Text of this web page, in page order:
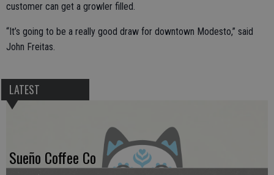
customer can get a growler filled.
“It’s going to be a really good draw for downtown Modesto,” said
John Freitas.
LATEST
Sueño Coffee Co